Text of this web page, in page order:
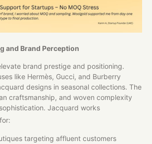
and Brand Perception
brand prestige and positioning.
like Hermès, Gucci, and Burberry
designs in seasonal collections. The
craftsmanship, and woven complexity
Jacquard works
targeting affluent customers